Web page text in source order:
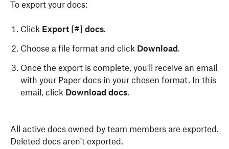
To export your docs:
Click Export [#] docs.
Choose a file format and click Download .
Once the export is complete, you'll receive an email
with your Paper docs in your chosen format. In this
email, click Download docs.
All active docs owned by team members are exported.
Deleted docs aren't exported.